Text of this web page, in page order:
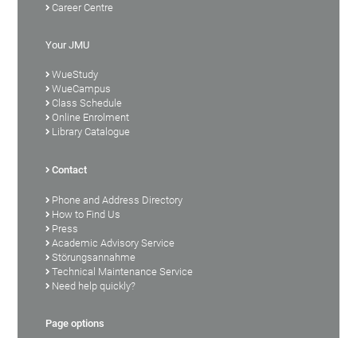
Career Centre
Your JMU
WueStudy
WueCampus
Class Schedule
Online Enrolment
Library Catalogue
Contact
Phone and Address Directory
How to Find Us
Press
Academic Advisory Service
Störungsannahme
Technical Maintenance Service
Need help quickly?
Page options